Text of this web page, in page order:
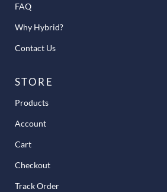
FAQ
Why Hybrid?
Contact Us
STORE
Products
Account
Cart
Checkout
Track Order